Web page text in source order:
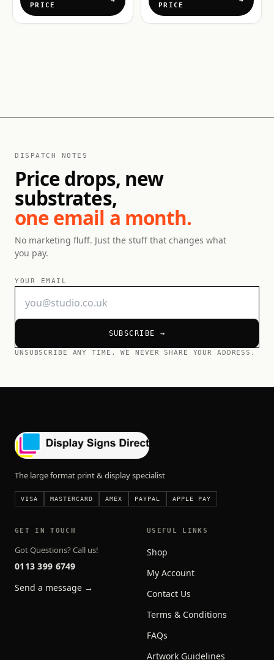
PRICE
PRICE
DISPATCH NOTES
Price drops, new
substrates,
one email a month.
No marketing fluff. Just the stuff that changes what
you pay.
YOUR EMAIL
SUBSCRIBE →
UNSUBSCRIBE ANY TIME. WE NEVER SHARE YOUR ADDRESS.
The large format print & display specialist
VISA MASTERCARD AMEX PAYPAL APPLE PAY
GET IN TOUCH
Got Questions? Call us!
0113 399 6749
Send a message →
USEFUL LINKS
Shop
My Account
Contact Us
Terms & Conditions
FAQs
Artwork Guidelines